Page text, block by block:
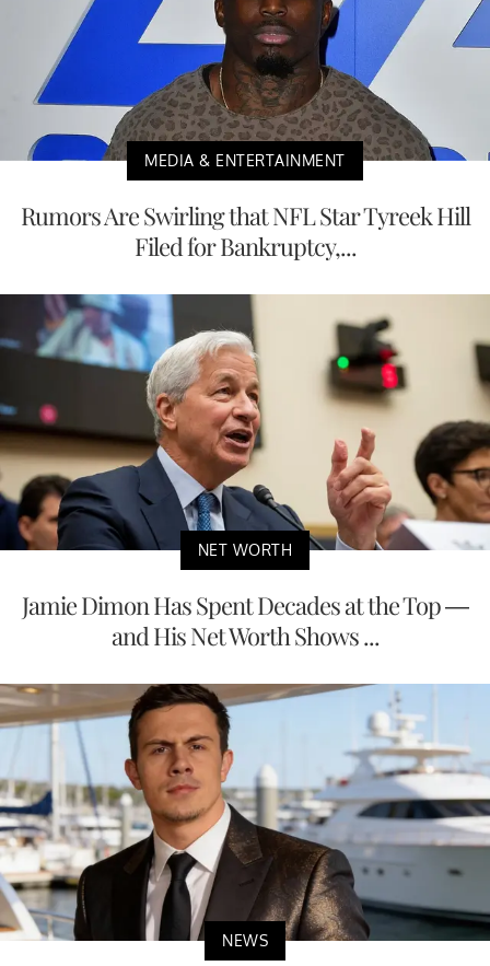
MEDIA & ENTERTAINMENT
Rumors Are Swirling that NFL Star Tyreek Hill
Filed for Bankruptcy,...
NET WORTH
Jamie Dimon Has Spent Decades at the Top —
and His Net Worth Shows ...
NEWS